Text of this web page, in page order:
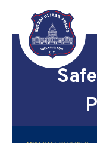
Skip to main